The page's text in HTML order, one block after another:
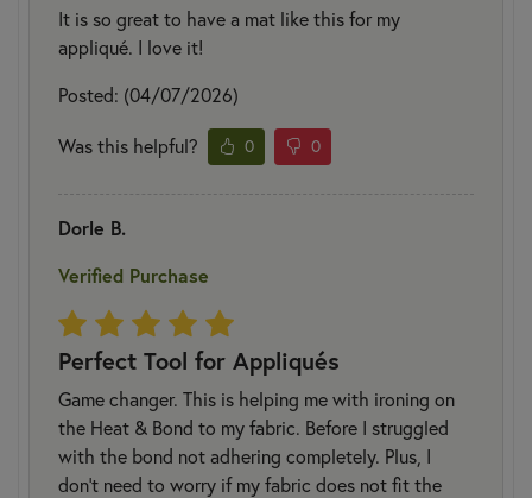
It is so great to have a mat like this for my
appliqué. I love it!
Posted: (04/07/2026)
Was this helpful? 0 0
Dorle B.
Verified Purchase
Perfect Tool for Appliqués
Game changer. This is helping me with ironing on
the Heat & Bond to my fabric. Before I struggled
with the bond not adhering completely. Plus, I
don’t need to worry if my fabric does not fit the